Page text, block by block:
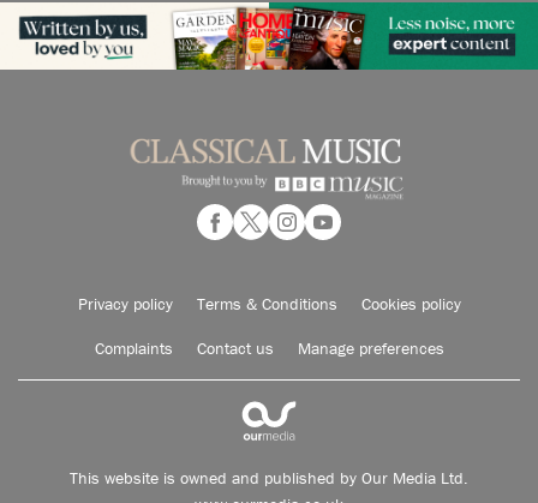
Privacy policy Terms & Conditions Cookies policy
Complaints Contact us Manage preferences
This website is owned and published by Our Media Ltd.